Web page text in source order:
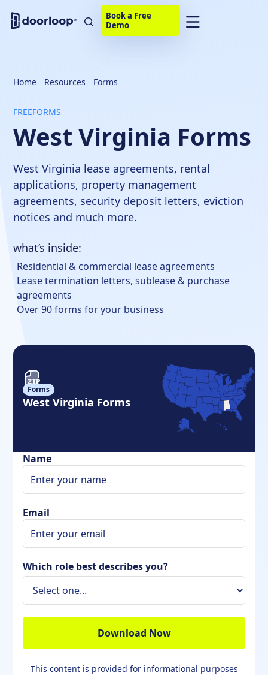
Book a Free
Demo
Home Resources Forms
FREEFORMS
West Virginia Forms
West Virginia lease agreements, rental
applications, property management
agreements, security deposit letters, eviction
notices and much more.
what’s inside:
Residential & commercial lease agreements
Lease termination letters, sublease & purchase
agreements
Over 90 forms for your business
Forms
West Virginia Forms
Name
Email
Which role best describes you?
This content is provided for informational purposes